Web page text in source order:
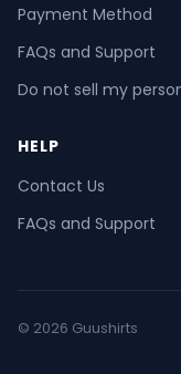
Payment Method
FAQs and Support
Do not sell my
HELP
Contact Us
FAQs and Support
© 2026 Guushirts